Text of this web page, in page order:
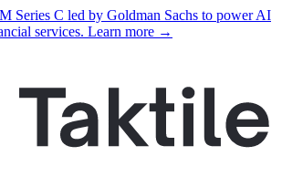
Series C led by Goldman Sachs to power AI
services. Learn more →